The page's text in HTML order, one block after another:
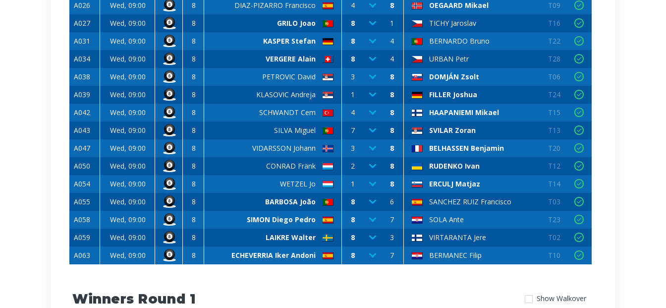
A026
Wed, 09:00 8 DIAZ-PIZARRO Francisco 4 8 OEGAARD Mikael
T09
A027
Wed, 09:00 8 GRILO Joao 8 1 TICHY Jaroslav
T16
A031
Wed, 09:00 8 KASPER Stefan 8 4 BERNARDO Bruno
T22
A034
Wed, 09:00 8 VERGERE Alain 8 4 URBAN Petr
T28
A038
Wed, 09:00 8 PETROVIC David 3 8 DOMJÁN Zsolt
T06
A039
Wed, 09:00 8 KLASOVIC Andreja 1 8 FILLER Joshua
T24
A042
Wed, 09:00 8 SCHWANDT Cem 4 8 HAAPANIEMI Mikael
T15
A043
Wed, 09:00 8 SILVA Miguel 7 8 SVILAR Zoran
T13
A047
Wed, 09:00 8 VIDARSSON Johann 3 8 BELHASSEN Benjamin
T20
A050
Wed, 09:00 8 CONRAD Fränk 2 8 RUDENKO Ivan
T12
A054
Wed, 09:00 8 WETZEL Jo 1 8 ERCULJ Matjaz
T14
A055
Wed, 09:00 8 BARBOSA João 8 6 SANCHEZ RUIZ Francisco
T03
A058
Wed, 09:00 8 SIMON Diego Pedro 8 7 SOLA Ante
T23
A059
Wed, 09:00 8 LAIKRE Walter 8 3 VIRTARANTA Jere
T02
A063
Wed, 09:00 8 ECHEVERRIA Iker Andoni 8 7 BERMANEC Filip T10
Winners Round 1 Show Walkover